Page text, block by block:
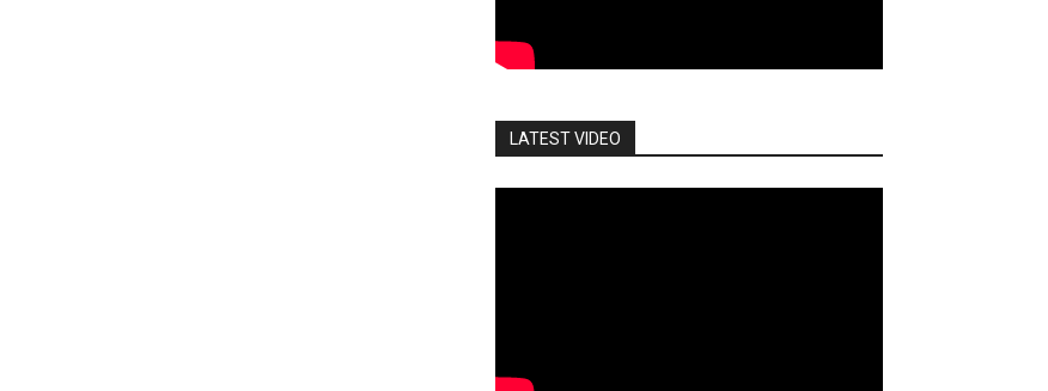
LATEST VIDEO